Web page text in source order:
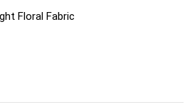
Floral Fabric